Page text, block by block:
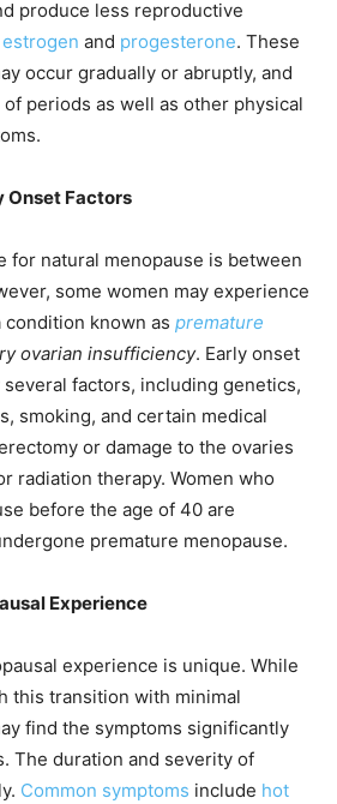
produce less reproductive
estrogen and progesterone. These
occur gradually or abruptly, and
periods as well as other physical
Onset Factors
for natural menopause is between
some women may experience
condition known as premature
ovarian insufficiency. Early onset
factors, including genetics,
smoking, and certain medical
or damage to the ovaries
radiation therapy. Women who
before the age of 40 are
premature menopause.
Experience
experience is unique. While
this transition with minimal
find the symptoms significantly
The duration and severity of
Common symptoms include hot